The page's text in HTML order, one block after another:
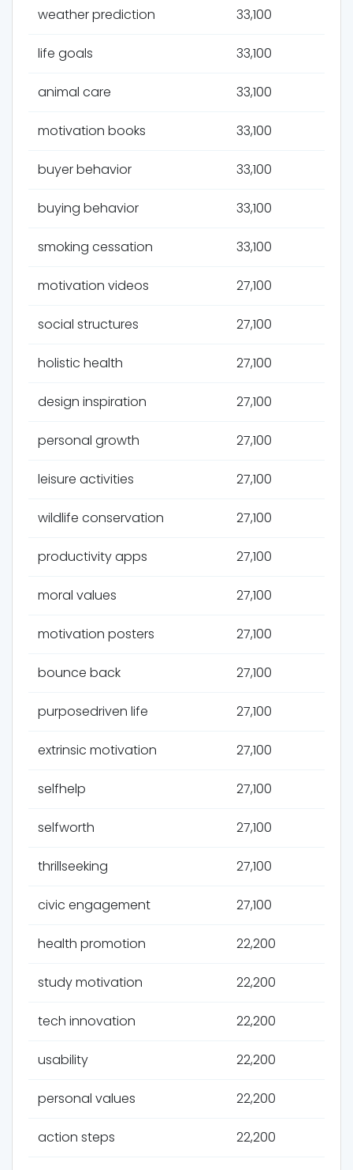
weather prediction 33,100
life goals 33,100
animal care 33,100
motivation books 33,100
buyer behavior 33,100
buying behavior 33,100
smoking cessation 33,100
motivation videos 27,100
social structures 27,100
holistic health 27,100
design inspiration 27,100
personal growth 27,100
leisure activities 27,100
wildlife conservation 27,100
productivity apps 27,100
moral values 27,100
motivation posters 27,100
bounce back 27,100
purposedriven life 27,100
extrinsic motivation 27,100
selfhelp 27,100
selfworth 27,100
thrillseeking 27,100
civic engagement 27,100
health promotion 22,200
study motivation 22,200
tech innovation 22,200
usability 22,200
personal values 22,200
action steps 22,200